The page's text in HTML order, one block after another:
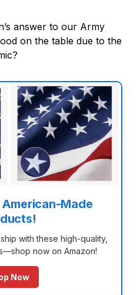
answer to our Army
on the table due to the
Made
with these high-quality,
now on Amazon!
Now